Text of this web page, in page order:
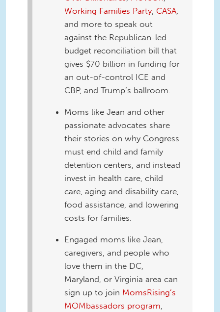
Working Families Party, CASA,
and more to speak out
against the Republican-led
budget reconciliation bill that
gives $70 billion in funding for
an out-of-control ICE and
CBP, and Trump’s ballroom.
Moms like Jean and other
passionate advocates share
their stories on why Congress
must end child and family
detention centers, and instead
invest in health care, child
care, aging and disability care,
food assistance, and lowering
costs for families.
Engaged moms like Jean,
caregivers, and people who
love them in the DC,
Maryland, or Virginia area can
sign up to join MomsRising’s
MOMbassadors program